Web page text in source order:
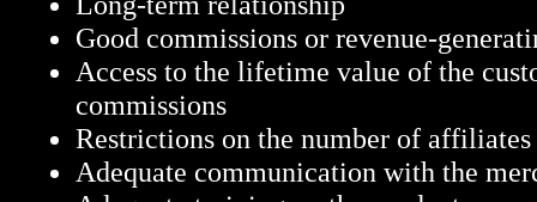
Good commissions or revenue-
Access to the lifetime value of the
commissions
Restrictions on the number of
Adequate communication with the